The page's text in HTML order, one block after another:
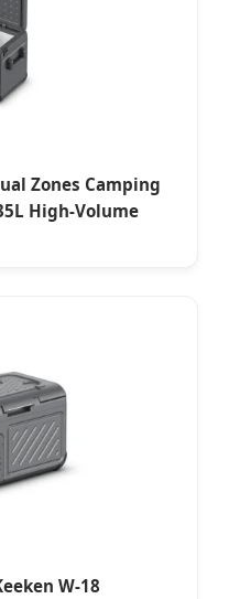
Zones Camping
High-Volume
W-18